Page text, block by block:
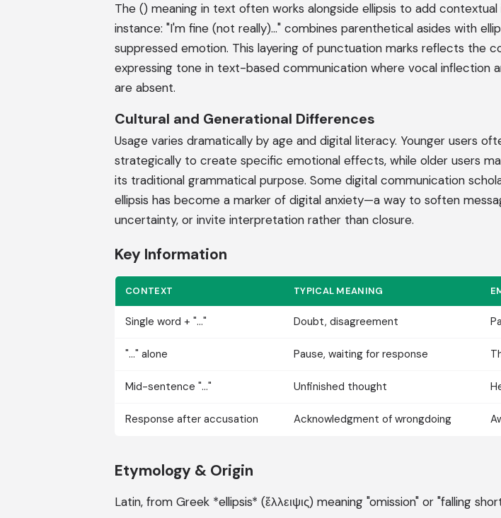
The () meaning in text often works alongside ellipsis to add
instance: "I'm fine (not really)..." combines parenthetical asides with
suppressed emotion. This layering of punctuation marks reflects the
expressing tone in text-based communication where vocal inflection
are absent.
Cultural and Generational Differences
Usage varies dramatically by age and digital literacy. Younger users
strategically to create specific emotional effects, while older users
its traditional grammatical purpose. Some digital communication
ellipsis has become a marker of digital anxiety—a way to soften
uncertainty, or invite interpretation rather than closure.
Key Information
CONTEXT TYPICAL MEANING
Single word + "..." Doubt, disagreement
"..." alone Pause, waiting for response
Mid-sentence "..." Unfinished thought
Response after accusation Acknowledgment of wrongdoing
Etymology & Origin
Latin, from Greek *ellipsis* (ἔλλειψις) meaning "omission" or "falling